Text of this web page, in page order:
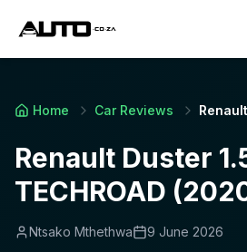
Home Car Reviews
Renault Duster
TECHROAD
Ntsako Mthethwa 9 June 2026